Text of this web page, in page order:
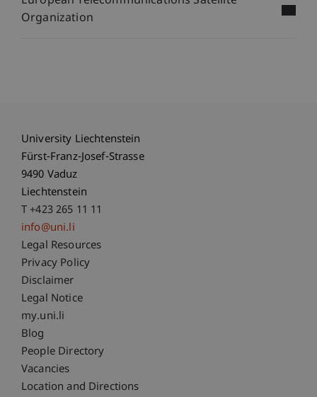
Organization
University Liechtenstein
Fürst-Franz-Josef-Strasse
9490 Vaduz
Liechtenstein
T +423 265 11 11
info@uni.li
Fußzeile Rechtliche Hinweise
Legal Resources
Privacy Policy
Disclaimer
Legal Notice
Fußzeile Subdomain-Verzeichnis
my.uni.li
Blog
People Directory
Vacancies
Location and Directions